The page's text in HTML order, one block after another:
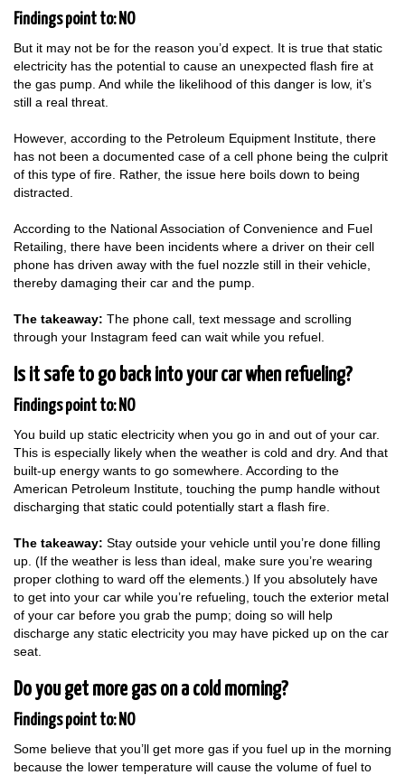
Findings point to: NO
But it may not be for the reason you’d expect. It is true that static
electricity has the potential to cause an unexpected flash fire at
the gas pump. And while the likelihood of this danger is low, it’s
still a real threat.
However, according to the Petroleum Equipment Institute, there
has not been a documented case of a cell phone being the culprit
of this type of fire. Rather, the issue here boils down to being
distracted.
According to the National Association of Convenience and Fuel
Retailing, there have been incidents where a driver on their cell
phone has driven away with the fuel nozzle still in their vehicle,
thereby damaging their car and the pump.
The takeaway: The phone call, text message and scrolling
through your Instagram feed can wait while you refuel.
Is it safe to go back into your car when refueling?
Findings point to: NO
You build up static electricity when you go in and out of your car.
This is especially likely when the weather is cold and dry. And that
built-up energy wants to go somewhere. According to the
American Petroleum Institute, touching the pump handle without
discharging that static could potentially start a flash fire.
The takeaway: Stay outside your vehicle until you’re done filling
up. (If the weather is less than ideal, make sure you’re wearing
proper clothing to ward off the elements.) If you absolutely have
to get into your car while you’re refueling, touch the exterior metal
of your car before you grab the pump; doing so will help
discharge any static electricity you may have picked up on the car
seat.
Do you get more gas on a cold morning?
Findings point to: NO
Some believe that you’ll get more gas if you fuel up in the morning
because the lower temperature will cause the volume of fuel to